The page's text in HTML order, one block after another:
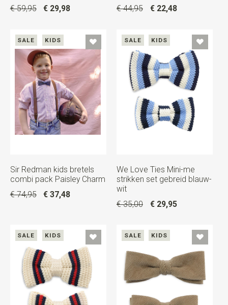
€ 59,95
€ 29,98
€ 44,95
€ 22,48
SALE KIDS
Sir Redman kids bretels
combi pack Paisley Charm
€ 74,95
€ 37,48
SALE KIDS
We Love Ties Mini-me
strikken set gebreid blauw-
wit
€ 35,00
€ 29,95
SALE KIDS SALE KIDS